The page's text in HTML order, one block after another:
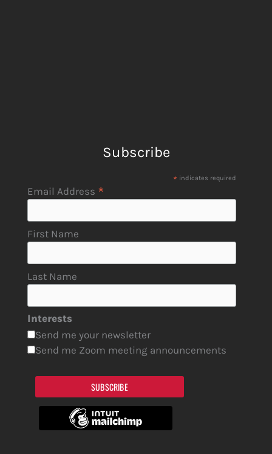
Subscribe
* indicates required
Email Address *
First Name
Last Name
Interests
Send me your newsletter
Send me Zoom meeting announcements
SUBSCRIBE